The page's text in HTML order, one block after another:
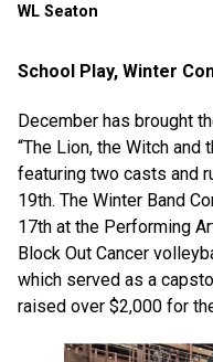
WL Seaton
School Play, Winter
December has brought
“The Lion, the Witch and
featuring two casts and
19th. The Winter Band
17th at the Performing
Block Out Cancer
which served as a
raised over $2,000 for